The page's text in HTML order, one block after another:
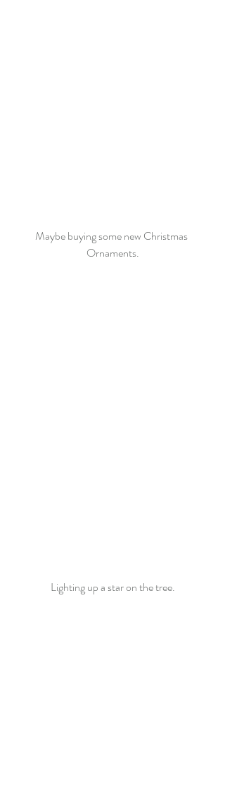
Maybe buying some new Christmas
Ornaments.
Lighting up a star on the tree.